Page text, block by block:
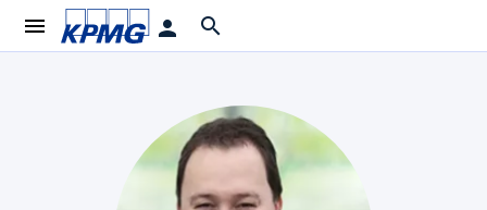
menu person search